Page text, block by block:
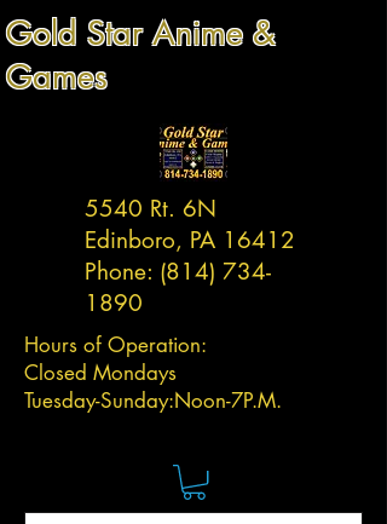
Gold Star Anime &
Games
5540 Rt. 6N
Edinboro, PA 16412
Phone: (814) 734-
1890
Hours of Operation:
Closed Mondays
Tuesday-Sunday:Noon-7P.M.